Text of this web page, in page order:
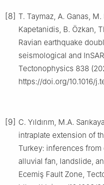
[8] T. Taymaz, A. Ganas,
Kapetanidis, B. Özkan,
Ravian earthquake
seismological and
Tectonophysics 838
https://doi.org/10.1016/
[9] C. Yıldırım, M.A.
intraplate extension of
Turkey: inferences
alluvial fan, landslide,
Ecemiş Fault Zone,